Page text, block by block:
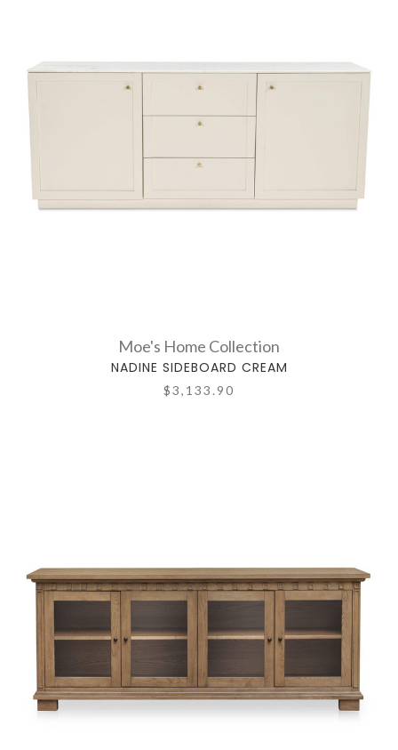
Moe's Home Collection
NADINE SIDEBOARD CREAM
$3,133.90